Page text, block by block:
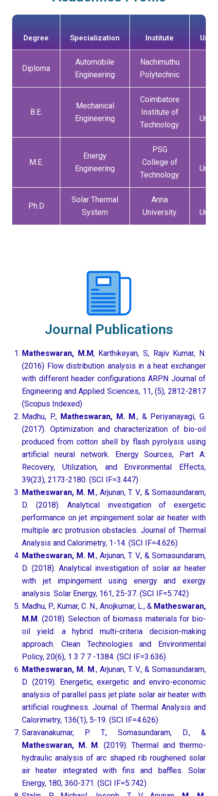
Degree Specialization Institute
Diploma
Automobile
Engineering
Nachimuthu
Polytechnic
B.E.
Mechanical
Engineering
Coimbatore
Institute of
Technology
M.E.
Energy
Engineering
PSG
College of
Technology
Ph.D
Solar Thermal
System
Anna
University
Journal Publications
Matheswaran, M.M, Karthikeyan, S, Rajiv Kumar, N.
(2016) Flow distribution analysis in a heat exchanger
with different header configurations ARPN Journal of
Engineering and Applied Sciences, 11, (5), 2812-2817
(Scopus Indexed)
Madhu, P., Matheswaran, M. M., & Periyanayagi, G.
(2017). Optimization and characterization of bio-oil
produced from cotton shell by flash pyrolysis using
artificial neural network. Energy Sources, Part A:
Recovery, Utilization, and Environmental Effects,
39(23), 2173-2180. (SCI IF=3.447)
Matheswaran, M. M., Arjunan, T. V., & Somasundaram,
D. (2018). Analytical investigation of exergetic
performance on jet impingement solar air heater with
multiple arc protrusion obstacles. Journal of Thermal
Analysis and Calorimetry, 1-14. (SCI IF=4.626)
Matheswaran, M. M., Arjunan, T. V., & Somasundaram,
D. (2018). Analytical investigation of solar air heater
with jet impingement using energy and exergy
analysis. Solar Energy, 161, 25-37. (SCI IF=5.742)
Madhu, P., Kumar, C. N., Anojkumar, L., & Matheswaran,
M.M. (2018). Selection of biomass materials for bio-
oil yield: a hybrid multi-criteria decision-making
approach. Clean Technologies and Environmental
Policy, 20(6), 1 3 7 7 -1384. (SCI IF=3.636)
Matheswaran, M. M., Arjunan, T. V., & Somasundaram,
D. (2019). Energetic, exergetic and enviro-economic
analysis of parallel pass jet plate solar air heater with
artificial roughness. Journal of Thermal Analysis and
Calorimetry, 136(1), 5-19. (SCI IF=4.626)
Saravanakumar, P. T., Somasundaram, D., &
Matheswaran, M. M. (2019). Thermal and thermo-
hydraulic analysis of arc shaped rib roughened solar
air heater integrated with fins and baffles. Solar
Energy, 180, 360-371. (SCI IF=5.742)